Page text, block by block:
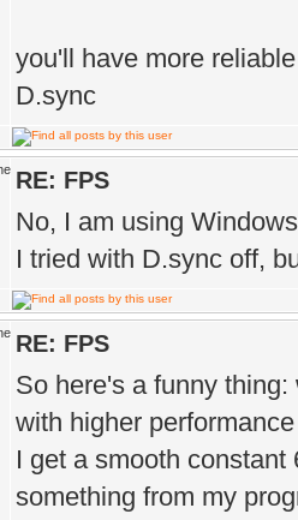
true
);
true
);
);
);
you'll have more
D.sync
RE: FPS
No, I am using
I tried with D.sync off,
RE: FPS
So here's a funny
with higher
I get a smooth
something from my